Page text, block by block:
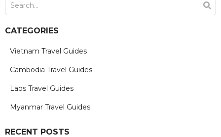
CATEGORIES
Vietnam Travel Guides
Cambodia Travel Guides
Laos Travel Guides
Myanmar Travel Guides
RECENT POSTS